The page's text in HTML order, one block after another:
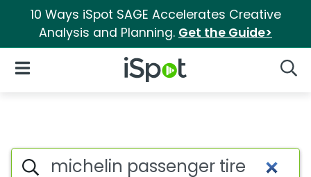
10 Ways iSpot SAGE Accelerates Creative
Analysis and Planning. Get the Guide>
iSpot Logo
Open Navigation
Commercial matches for
Search iSpot